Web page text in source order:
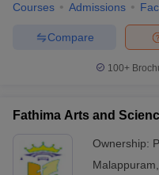
Courses Admissions
Compare
100+
Fathima Arts and
Ownership:
Malappuram